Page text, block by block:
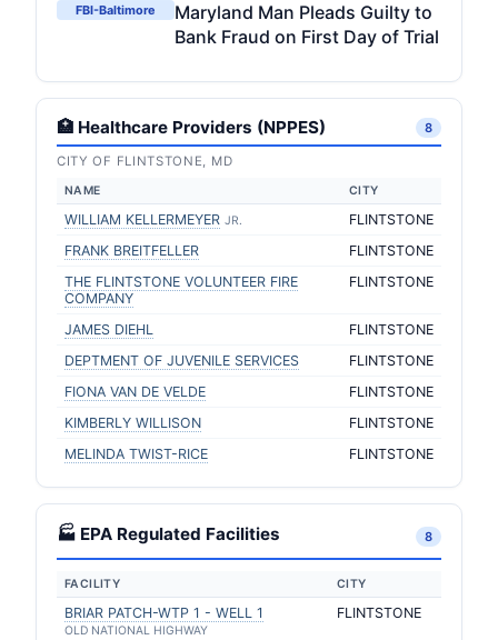
FBI-Baltimore
Maryland Man Pleads Guilty to
Bank Fraud on First Day of Trial
🏥 Healthcare Providers (NPPES) 8
CITY OF FLINTSTONE, MD
NAME CITY
WILLIAM KELLERMEYER JR.
FLINTSTONE
FRANK BREITFELLER
FLINTSTONE
THE FLINTSTONE VOLUNTEER FIRE
COMPANY
FLINTSTONE
JAMES DIEHL
FLINTSTONE
DEPTMENT OF JUVENILE SERVICES
FLINTSTONE
FIONA VAN DE VELDE
FLINTSTONE
KIMBERLY WILLISON
FLINTSTONE
MELINDA TWIST-RICE
FLINTSTONE
🏭 EPA Regulated Facilities 8
FACILITY CITY
BRIAR PATCH-WTP 1 - WELL 1
OLD NATIONAL HIGHWAY
FLINTSTONE